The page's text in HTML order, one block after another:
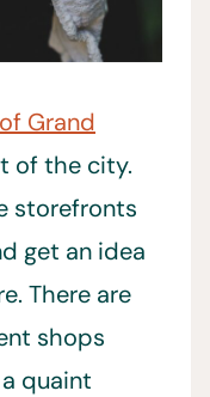
Grand
of the city.
storefronts
get an idea
There are
shops
quaint